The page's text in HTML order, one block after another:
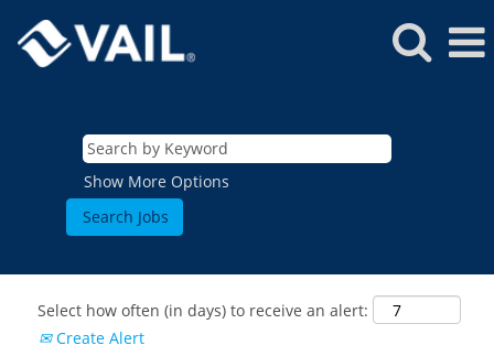
Show More Options
Select how often (in days) to receive an alert:
Create Alert